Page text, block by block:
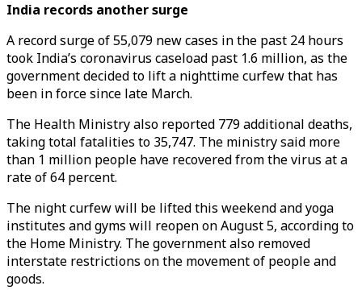
India records another surge
A record surge of 55,079 new cases in the past 24 hours
took India’s coronavirus caseload past 1.6 million, as the
government decided to lift a nighttime curfew that has
been in force since late March.
The Health Ministry also reported 779 additional deaths,
taking total fatalities to 35,747. The ministry said more
than 1 million people have recovered from the virus at a
rate of 64 percent.
The night curfew will be lifted this weekend and yoga
institutes and gyms will reopen on August 5, according to
the Home Ministry. The government also removed
interstate restrictions on the movement of people and
goods.